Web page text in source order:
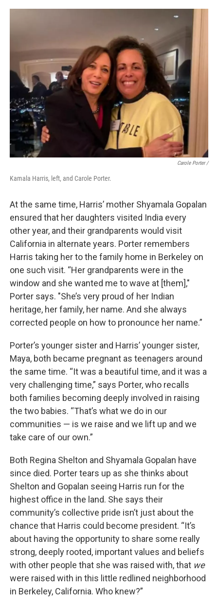
Carole Porter /
Kamala Harris, left, and Carole Porter.
At the same time, Harris’ mother Shyamala Gopalan
ensured that her daughters visited India every
other year, and their grandparents would visit
California in alternate years. Porter remembers
Harris taking her to the family home in Berkeley on
one such visit. “Her grandparents were in the
window and she wanted me to wave at [them],"
Porter says. "She’s very proud of her Indian
heritage, her family, her name. And she always
corrected people on how to pronounce her name.”
Porter’s younger sister and Harris’ younger sister,
Maya, both became pregnant as teenagers around
the same time. “It was a beautiful time, and it was a
very challenging time,” says Porter, who recalls
both families becoming deeply involved in raising
the two babies. “That’s what we do in our
communities — is we raise and we lift up and we
take care of our own.”
Both Regina Shelton and Shyamala Gopalan have
since died. Porter tears up as she thinks about
Shelton and Gopalan seeing Harris run for the
highest office in the land. She says their
community’s collective pride isn’t just about the
chance that Harris could become president. “It’s
about having the opportunity to share some really
strong, deeply rooted, important values and beliefs
with other people that she was raised with, that we
were raised with in this little redlined neighborhood
in Berkeley, California. Who knew?”